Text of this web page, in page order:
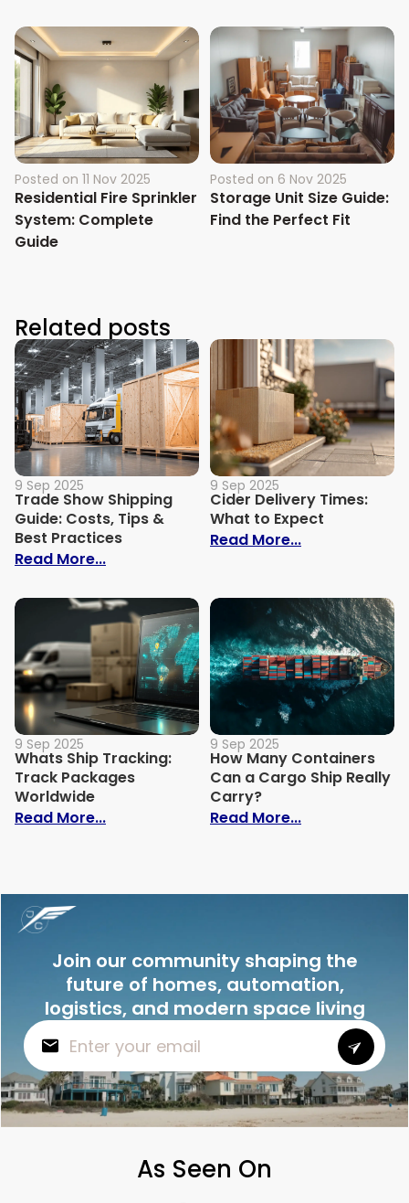
Posted on 11 Nov 2025
Residential Fire Sprinkler
System: Complete
Guide
Posted on 6 Nov 2025
Storage Unit Size Guide:
Find the Perfect Fit
Related posts
9 Sep 2025
Trade Show Shipping
Guide: Costs, Tips &
Best Practices
Read More...: Trade Show Shipping Guide: Costs,
9 Sep 2025
Cider Delivery Times:
What to Expect
Read More...: Cider
9 Sep 2025
Whats Ship Tracking:
Track Packages
Worldwide
Read More...: Whats Ship Tracking: Track Packages
9 Sep 2025
How Many Containers
Can a Cargo Ship Really
Carry?
Read More...: How Many
Join our community shaping the
future of homes, automation,
logistics, and modern space living
As Seen On